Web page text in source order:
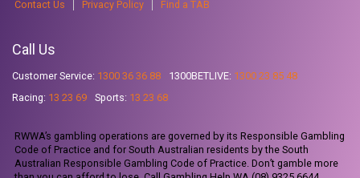
Contact Us Privacy Policy Find a TAB
Call Us
Customer Service: 1300 36 36 88 1300BETLIVE: 1300 23 85 48
Racing: 13 23 69 Sports: 13 23 68
RWWA’s gambling operations are governed by its Responsible Gambling
Code of Practice and for South Australian residents by the South
Australian Responsible Gambling Code of Practice. Don’t gamble more